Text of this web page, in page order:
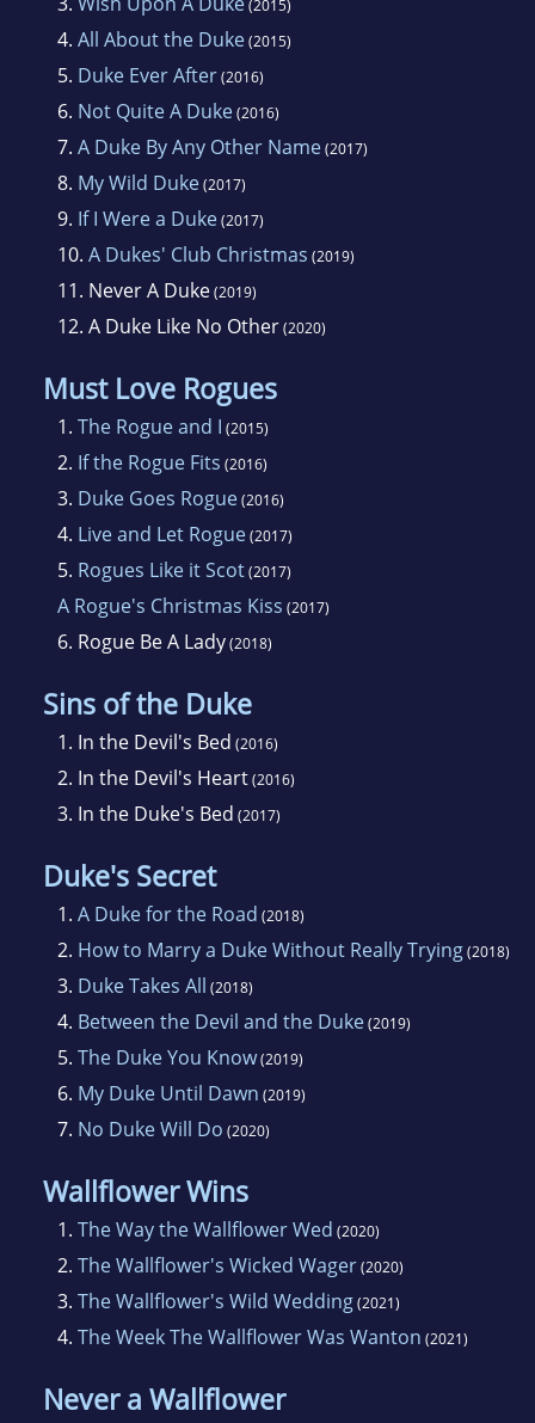
(2015)
4. All About the Duke(2015)
5. Duke Ever After(2016)
6. Not Quite A Duke(2016)
7. A Duke By Any Other Name(2017)
8. My Wild Duke(2017)
9. If I Were a Duke(2017)
10. A Dukes' Club Christmas (2019)
11. Never A Duke(2019)
12. A Duke Like No Other(2020)
Must Love Rogues
1. The Rogue and I (2015)
2. If the Rogue Fits (2016)
3. Duke Goes Rogue(2016)
4. Live and Let Rogue(2017)
5. Rogues Like it Scot(2017)
A Rogue's Christmas Kiss (2017)
6. Rogue Be A Lady(2018)
Sins of the Duke
1. In the Devil's Bed (2016)
2. In the Devil's Heart(2016)
3. In the Duke's Bed (2017)
Duke's Secret
1. A Duke for the Road (2018)
2. How to Marry a Duke Without Really Trying(2018)
3. Duke Takes All (2018)
4. Between the Devil and the Duke(2019)
5. The Duke You Know(2019)
6. My Duke Until Dawn (2019)
7. No Duke Will Do (2020)
Wallflower Wins
1. The Way the Wallflower Wed (2020)
2. The Wallflower's Wicked Wager(2020)
3. The Wallflower's Wild Wedding(2021)
4. The Week The Wallflower Was Wanton (2021)
Never a Wallflower